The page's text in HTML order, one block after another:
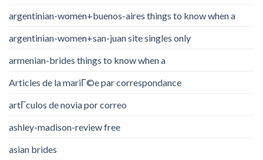
argentinian-women+buenos-aires things to know when a
argentinian-women+san-juan site singles only
armenian-brides things to know when a
Articles de la mariГ©e par correspondance
artГ­culos de novia por correo
ashley-madison-review free
asian brides